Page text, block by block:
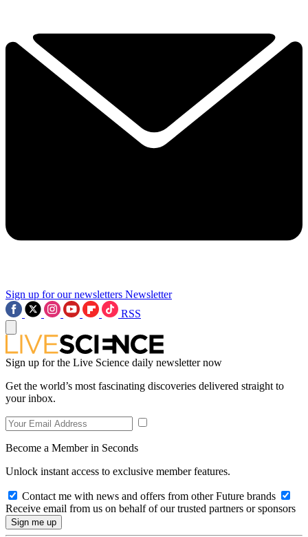
Sign up for our newsletters Newsletter
RSS
Sign up for the Live Science daily newsletter now
Get the world’s most fascinating discoveries delivered straight to
your inbox.
Become a Member in Seconds
Unlock instant access to exclusive member features.
Contact me with news and offers from other Future brands
Receive email from us on behalf of our trusted partners or sponsors